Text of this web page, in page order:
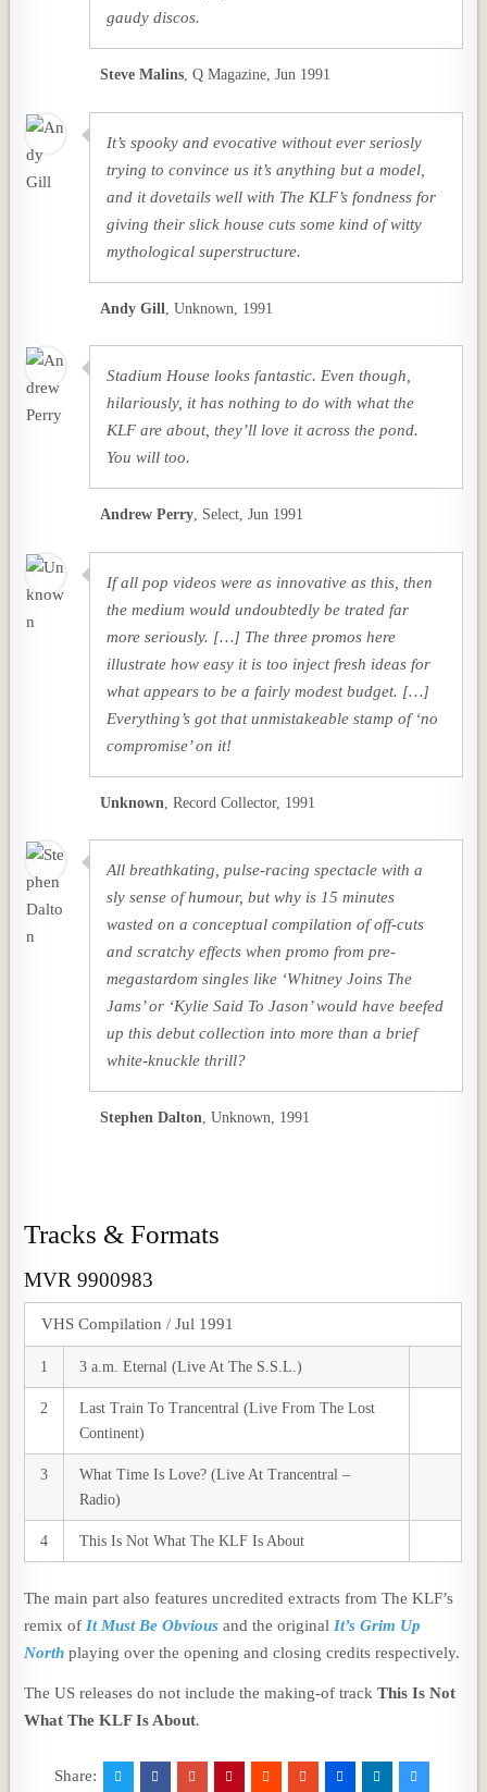
gaudy discos.
Steve Malins,Q Magazine, Jun 1991
It’s spooky and evocative without ever seriosly
trying to convince us it’s anything but a model,
and it dovetails well with The KLF’s fondness for
giving their slick house cuts some kind of witty
mythological superstructure.
Andy Gill ,Unknown, 1991
Stadium House looks fantastic. Even though,
hilariously, it has nothing to do with what the
KLF are about, they’ll love it across the pond.
You will too.
Andrew Perry, Select, Jun 1991
If all pop videos were as innovative as this, then
the medium would undoubtedly be trated far
more seriously. […] The three promos here
illustrate how easy it is too inject fresh ideas for
what appears to be a fairly modest budget. […]
Everything’s got that unmistakeable stamp of ‘no
compromise’ on it!
Unknown ,Record Collector, 1991
All breathkating, pulse-racing spectacle with a
sly sense of humour, but why is 15 minutes
wasted on a conceptual compilation of off-cuts
and scratchy effects when promo from pre-
megastardom singles like ‘Whitney Joins The
Jams’ or ‘Kylie Said To Jason’ would have beefed
up this debut collection into more than a brief
white-knuckle thrill?
Stephen Dalton,Unknown, 1991
Tracks & Formats
MVR 9900983
VHS Compilation / Jul 1991
1 3 a.m. Eternal (Live At The S.S.L.)
2
Last Train To Trancentral (Live From The Lost
Continent)
3
What Time Is Love? (Live At Trancentral –
Radio)
4 This Is Not What The KLF Is About
The main part also features uncredited extracts from The KLF’s
remix of It Must Be Obvious and the original It’s Grim Up
North playing over the opening and closing credits respectively.
The US releases do not include the making-of trackThis Is Not
What The KLF Is About.
Share: